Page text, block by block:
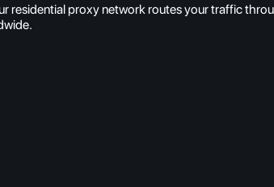
proxy network routes your traffic